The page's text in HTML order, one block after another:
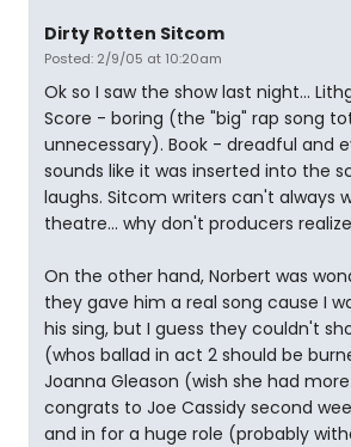
Dirty Rotten Sitcom
Posted: 2/9/05 at 10:20am
Ok so I saw the show last night...
Score - boring (the "big" rap song
unnecessary). Book - dreadful and
sounds like it was inserted into the
laughs. Sitcom writers can't always
theatre... why don't producers
On the other hand, Norbert was
they gave him a real song cause I
his sing, but I guess they couldn't
(whos ballad in act 2 should be
Joanna Gleason (wish she had
congrats to Joe Cassidy second
and in for a huge role (probably